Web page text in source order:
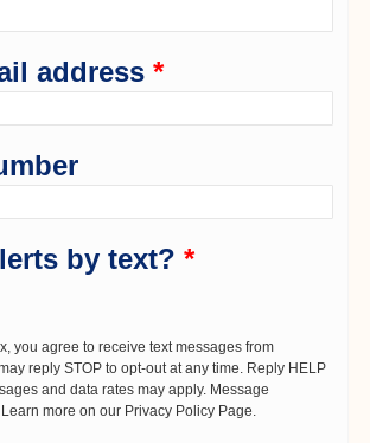
address *
by text? *
you agree to receive text messages from
reply STOP to opt-out at any time. Reply HELP
and data rates may apply. Message
more on our Privacy Policy Page.